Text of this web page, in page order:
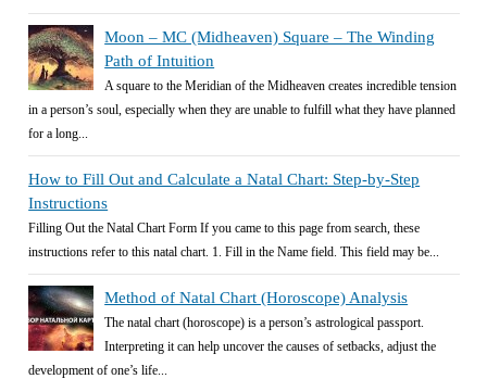
Moon – MC (Midheaven) Square – The Winding
Path of Intuition
A square to the Meridian of the Midheaven creates incredible tension
in a person’s soul, especially when they are unable to fulfill what they have planned
for a long...
How to Fill Out and Calculate a Natal Chart: Step-by-Step
Instructions
Filling Out the Natal Chart Form If you came to this page from search, these
instructions refer to this natal chart. 1. Fill in the Name field. This field may be...
Method of Natal Chart (Horoscope) Analysis
The natal chart (horoscope) is a person’s astrological passport.
Interpreting it can help uncover the causes of setbacks, adjust the
development of one’s life...